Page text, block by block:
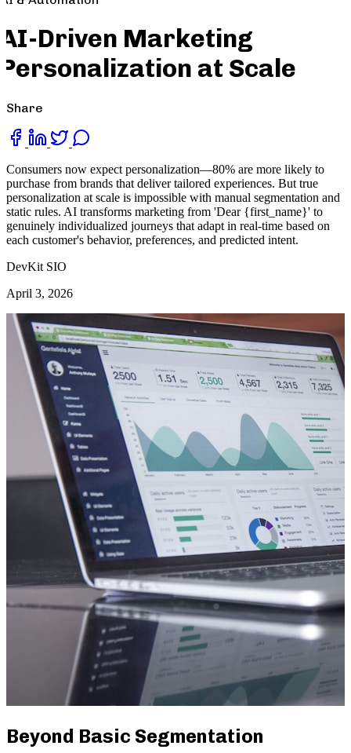
AI-Driven Marketing
Personalization at Scale
Share
Consumers now expect personalization—80% are more likely to
purchase from brands that deliver tailored experiences. But true
personalization at scale is impossible with manual segmentation and
static rules. AI transforms marketing from 'Dear {first_name}' to
genuinely individualized journeys that adapt in real-time based on
each customer's behavior, preferences, and predicted intent.
DevKit SIO
April 3, 2026
Beyond Basic Segmentation